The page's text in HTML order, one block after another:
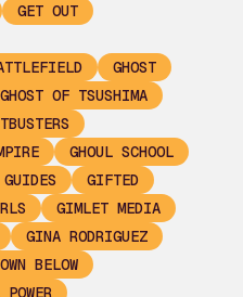
GET OUT
GHOST
GHOST OF TSUSHIMA
GHOUL SCHOOL
GIFTED
GIMLET MEDIA
GINA RODRIGUEZ
BELOW